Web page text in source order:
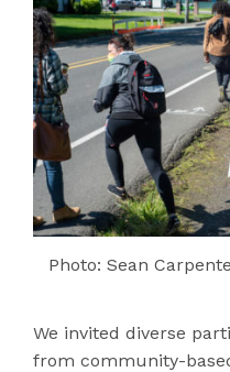
Photo: Sean
We invited diverse
from community-